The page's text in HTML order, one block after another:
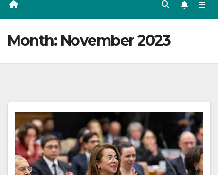
Month: November 2023